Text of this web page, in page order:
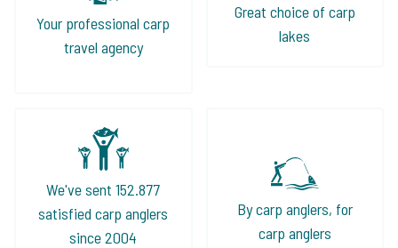
Your professional carp
travel agency
Great choice of carp
lakes
We've sent 152.877
satisfied carp anglers
since 2004
By carp anglers, for
carp anglers